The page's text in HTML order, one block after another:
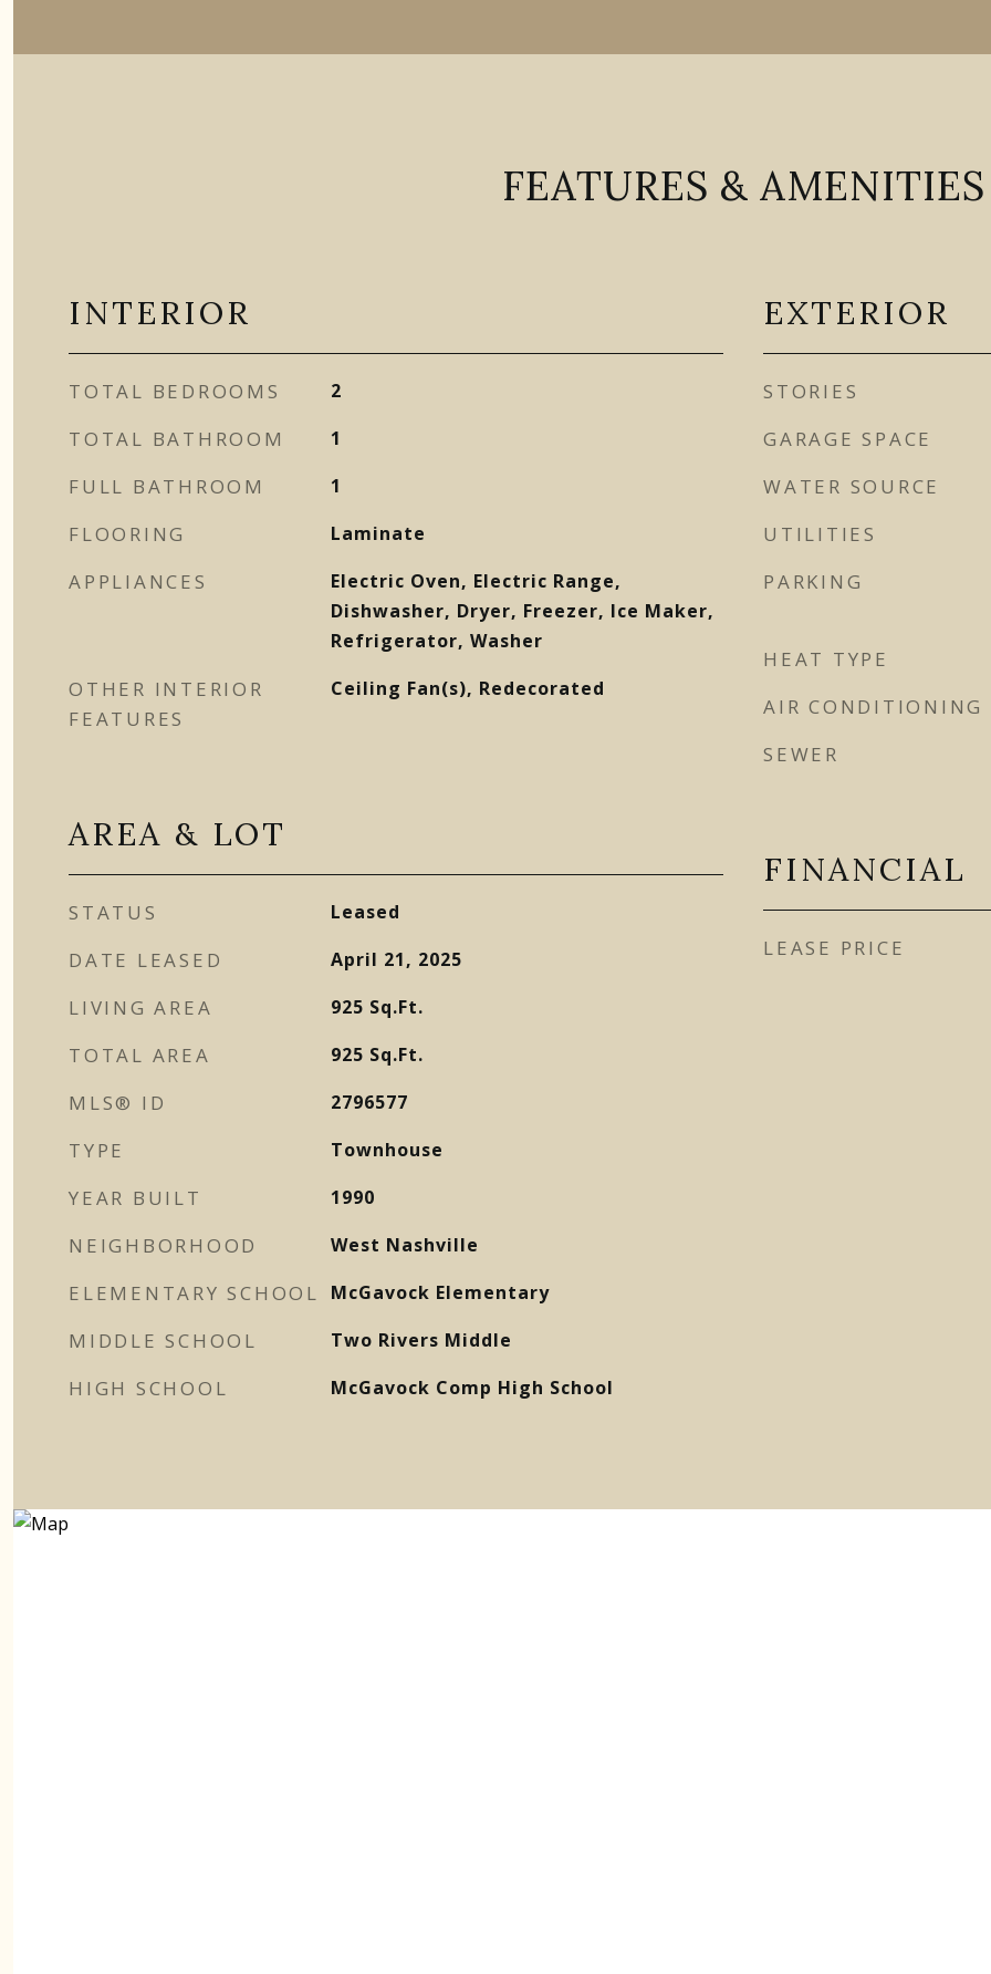
FEATURES & AMENITIES
INTERIOR
TOTAL BEDROOMS 2
TOTAL BATHROOM 1
FULL BATHROOM 1
FLOORING Laminate
APPLIANCES
Electric Oven, Electric Range,
Dishwasher, Dryer, Freezer, Ice Maker,
Refrigerator, Washer
OTHER INTERIOR
FEATURES
Ceiling Fan(s), Redecorated
AREA & LOT
STATUS Leased
DATE LEASED April 21, 2025
LIVING AREA 925 Sq.Ft.
TOTAL AREA 925 Sq.Ft.
MLS® ID 2796577
TYPE Townhouse
YEAR BUILT 1990
NEIGHBORHOOD West Nashville
ELEMENTARY SCHOOL McGavock Elementary
MIDDLE SCHOOL Two Rivers Middle
HIGH SCHOOL McGavock Comp High School
EXTERIOR
STORIES
GARAGE SPACE
WATER SOURCE
UTILITIES
PARKING
HEAT TYPE
AIR CONDITIONING
SEWER
FINANCIAL
LEASE PRICE